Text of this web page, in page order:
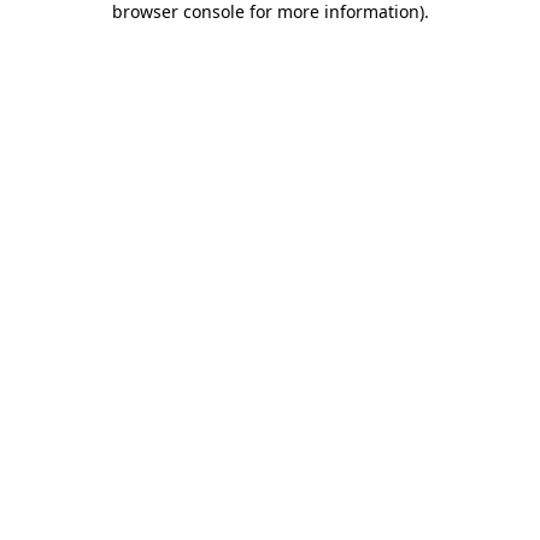
browser console for more information).